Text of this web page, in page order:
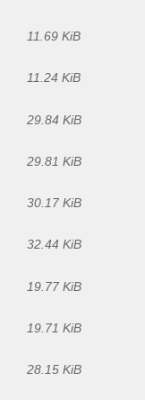
11.69 KiB
11.24 KiB
29.84 KiB
29.81 KiB
30.17 KiB
32.44 KiB
19.77 KiB
19.71 KiB
28.15 KiB